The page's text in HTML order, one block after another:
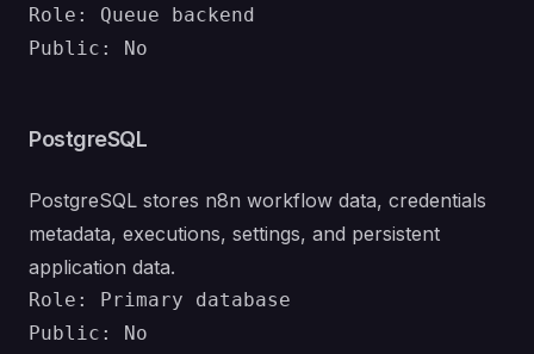
Role: Queue backend
PostgreSQL
PostgreSQL stores n8n workflow data, credentials
metadata, executions, settings, and persistent
application data.
Role: Primary database